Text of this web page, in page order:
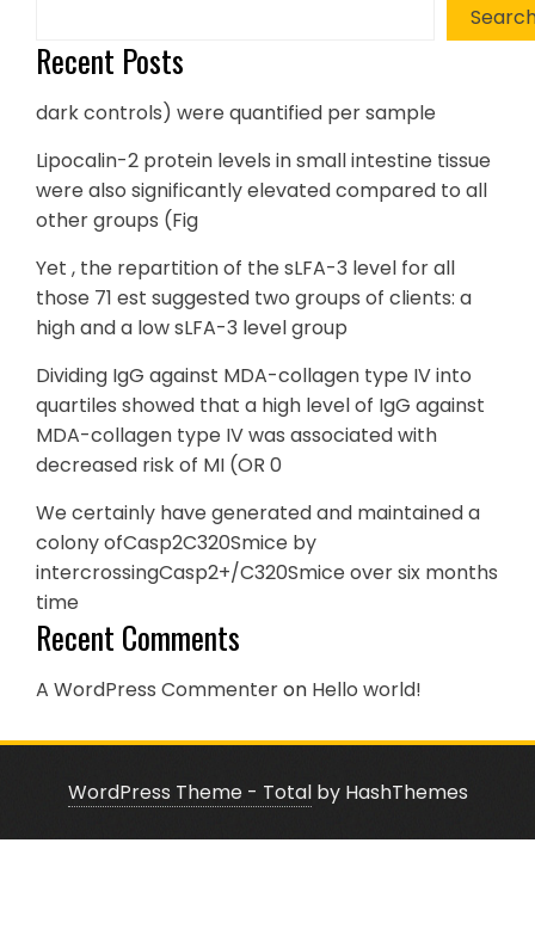
Recent Posts
dark controls) were quantified per sample
Lipocalin-2 protein levels in small intestine tissue
were also significantly elevated compared to all
other groups (Fig
Yet , the repartition of the sLFA-3 level for all
those 71 est suggested two groups of clients: a
high and a low sLFA-3 level group
Dividing IgG against MDA-collagen type IV into
quartiles showed that a high level of IgG against
MDA-collagen type IV was associated with
decreased risk of MI (OR 0
We certainly have generated and maintained a
colony ofCasp2C320Smice by
intercrossingCasp2+/C320Smice over six months
time
Recent Comments
A WordPress Commenteron Hello world!
WordPress Theme - Totalby HashThemes